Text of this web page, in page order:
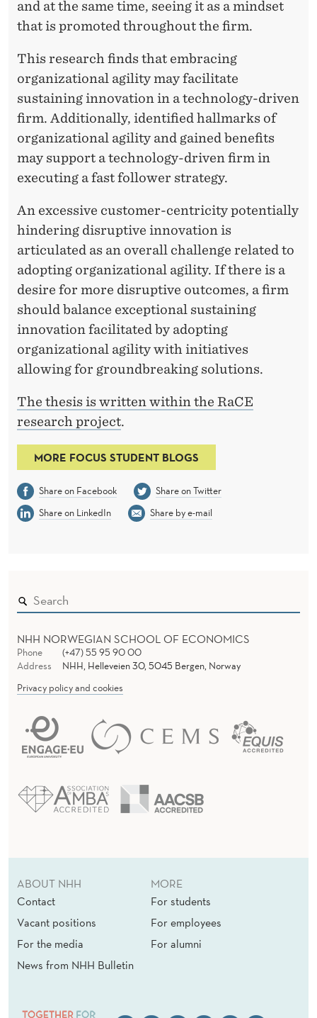
and at the same time, seeing it as a mindset
that is promoted throughout the firm.
This research finds that embracing
organizational agility may facilitate
sustaining innovation in a technology-driven
firm. Additionally, identified hallmarks of
organizational agility and gained benefits
may support a technology-driven firm in
executing a fast follower strategy.
An excessive customer-centricity potentially
hindering disruptive innovation is
articulated as an overall challenge related to
adopting organizational agility. If there is a
desire for more disruptive outcomes, a firm
should balance exceptional sustaining
innovation facilitated by adopting
organizational agility with initiatives
allowing for groundbreaking solutions.
The thesis is written within the RaCE
research project.
MORE FOCUS STUDENT BLOGS
Share on Facebook
Share on Twitter
Share on LinkedIn
Share by e-mail
NHH NORWEGIAN SCHOOL OF ECONOMICS
Phone
(+47) 55 95 90 00
Address
NHH, Helleveien 30, 5045 Bergen, Norway
Privacy policy and cookies
ABOUT NHH
Contact
Vacant positions
For the media
News from NHH Bulletin
MORE
For students
For employees
For alumni